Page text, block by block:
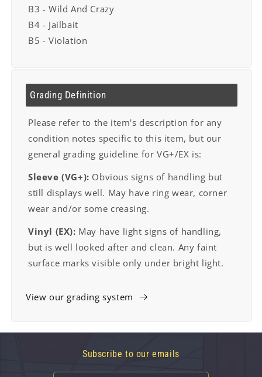
B3 - Wild And Crazy
B4 - Jailbait
B5 - Violation
Grading Definition
Please refer to the item's description for any
condition notes specific to this item, but our
general grading guideline for VG+/EX is:
Sleeve (VG+): Obvious signs of handling but
still displays well. May have ring wear, corner
wear and/or some creasing.
Vinyl (EX): May have light signs of handling,
but is well looked after and clean. Any faint
surface marks visible only under bright light.
View our grading system
Subscribe to our emails